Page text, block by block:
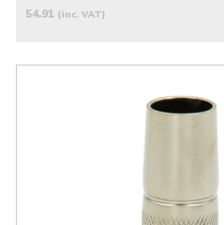
54.91 (inc. VAT)